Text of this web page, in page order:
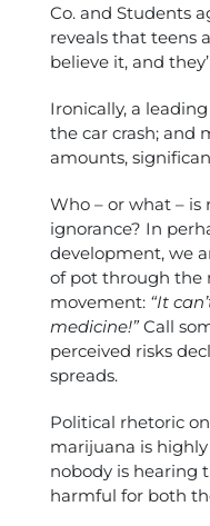
Co. and Students
reveals that teens
believe it, and
Ironically, a
the car crash; and
amounts,
Who – or what –
ignorance? In
development, we
of pot through the
movement: “It
medicine!”Call
perceived risks
spreads.
Political rhetoric
marijuana is
nobody is hearing
harmful for both